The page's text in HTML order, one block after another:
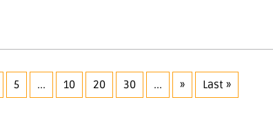
5 ... 10 20 30 ... » Last »